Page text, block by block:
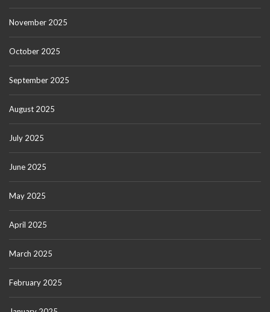
November 2025
October 2025
September 2025
August 2025
July 2025
June 2025
May 2025
April 2025
March 2025
February 2025